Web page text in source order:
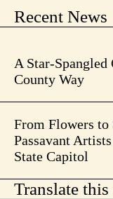
Recent News
A Star-
County Way
From Flowers
Passavant
State Capitol
Translate this